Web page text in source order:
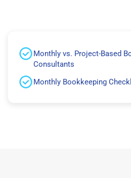
Monthly vs. Project-Based
Consultants
Monthly Bookkeeping